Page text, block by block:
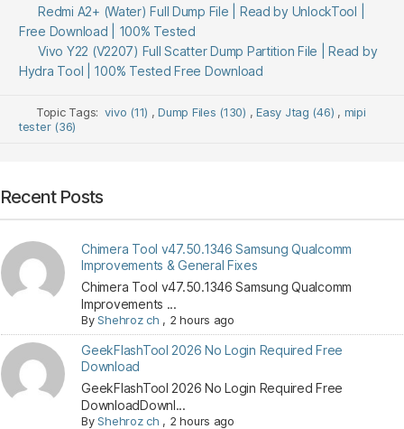
Redmi A2+ (Water) Full Dump File | Read by UnlockTool |
Free Download | 100% Tested
Vivo Y22 (V2207) Full Scatter Dump Partition File | Read by
Hydra Tool | 100% Tested Free Download
Topic Tags:vivo (11) , Dump Files (130) , Easy Jtag (46) , mipi
tester (36)
Recent Posts
Chimera Tool v47.50.1346 Samsung Qualcomm
Improvements & General Fixes
Chimera Tool v47.50.1346 Samsung Qualcomm
Improvements ...
ByShehroz ch , 2 hours ago
GeekFlashTool 2026 No Login Required Free
Download
GeekFlashTool 2026 No Login Required Free
DownloadDownl...
ByShehroz ch , 2 hours ago